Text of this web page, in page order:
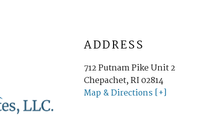
ADDRESS
712 Putnam Pike Unit 2
Chepachet, RI 02814
Map & Directions [+]